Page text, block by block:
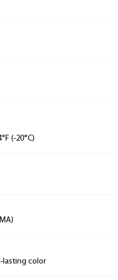
(-20°C)
lasting color